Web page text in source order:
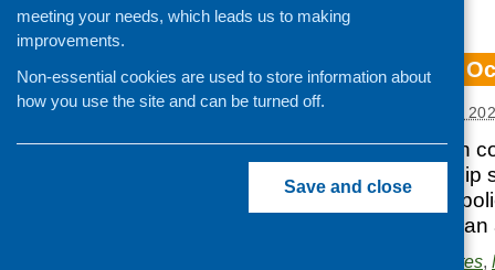
CFHS e-bulletin
Posted: NOVEMBER 7,
Our latest e-bulletin
complete readership
and research and
and funding. You
CFHS updates,
meeting your needs, which leads us to making
improvements.
Non-essential cookies are used to store information about
how you use the site and can be turned off.
Save and close